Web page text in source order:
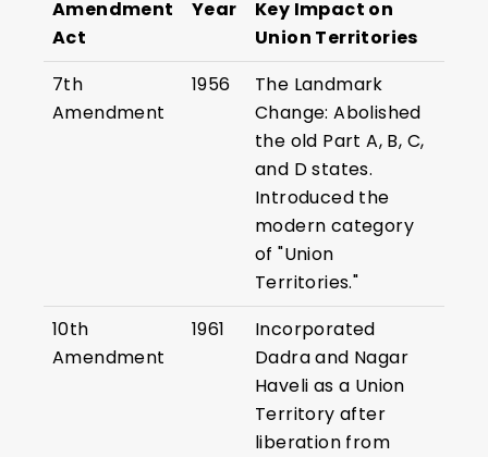
Amendment
Act
Year
Key Impact on
Union Territories
7th
Amendment
1956
The Landmark
Change: Abolished
the old Part A, B, C,
and D states.
Introduced the
modern category
of "Union
Territories."
10th
Amendment
1961
Incorporated
Dadra and Nagar
Haveli as a Union
Territory after
liberation from